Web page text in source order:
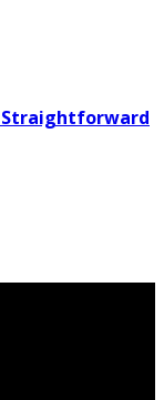
Straightforward